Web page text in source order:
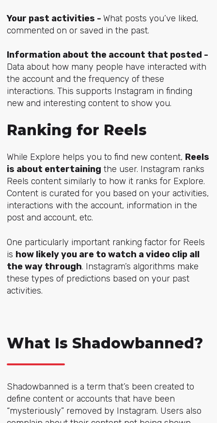
Your past activities - What posts you’ve liked,
commented on or saved in the past.
Information about the account that posted -
Data about how many people have interacted with
the account and the frequency of these
interactions. This supports Instagram in finding
new and interesting content to show you.
Ranking for Reels
While Explore helps you to find new content, Reels
is about entertaining the user. Instagram ranks
Reels content similarly to how it ranks for Explore.
Content is curated for you based on your activities,
interactions with the account, information in the
post and account, etc.
One particularly important ranking factor for Reels
is how likely you are to watch a video clip all
the way through. Instagram’s algorithms make
these types of predictions based on your past
activities.
What Is Shadowbanned?
Shadowbanned is a term that’s been created to
define content or accounts that have been
“mysteriously” removed by Instagram. Users also